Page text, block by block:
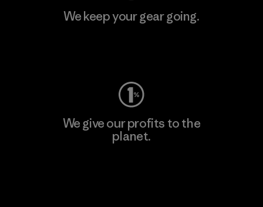
We keep your gear going.
We give our profits to the
planet.